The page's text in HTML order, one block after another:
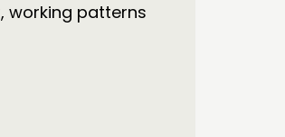
working patterns